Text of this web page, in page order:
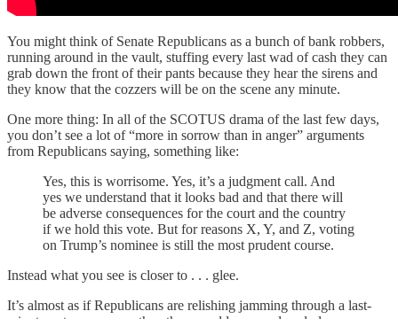
You might think of Senate Republicans as a bunch of bank robbers,
running around in the vault, stuffing every last wad of cash they can
grab down the front of their pants because they hear the sirens and
they know that the cozzers will be on the scene any minute.
One more thing: In all of the SCOTUS drama of the last few days,
you don’t see a lot of “more in sorrow than in anger” arguments
from Republicans saying, something like:
Yes, this is worrisome. Yes, it’s a judgment call. And
yes we understand that it looks bad and that there will
be adverse consequences for the court and the country
if we hold this vote. But for reasons X, Y, and Z, voting
on Trump’s nominee is still the most prudent course.
Instead what you see is closer to . . . glee.
It’s almost as if Republicans are relishing jamming through a last-